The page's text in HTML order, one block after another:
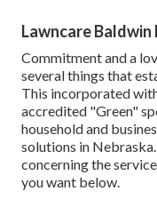
Lawncare Baldwin
Commitment and a
several things that
This incorporated
accredited "Green"
household and
solutions in
concerning the
you want below.